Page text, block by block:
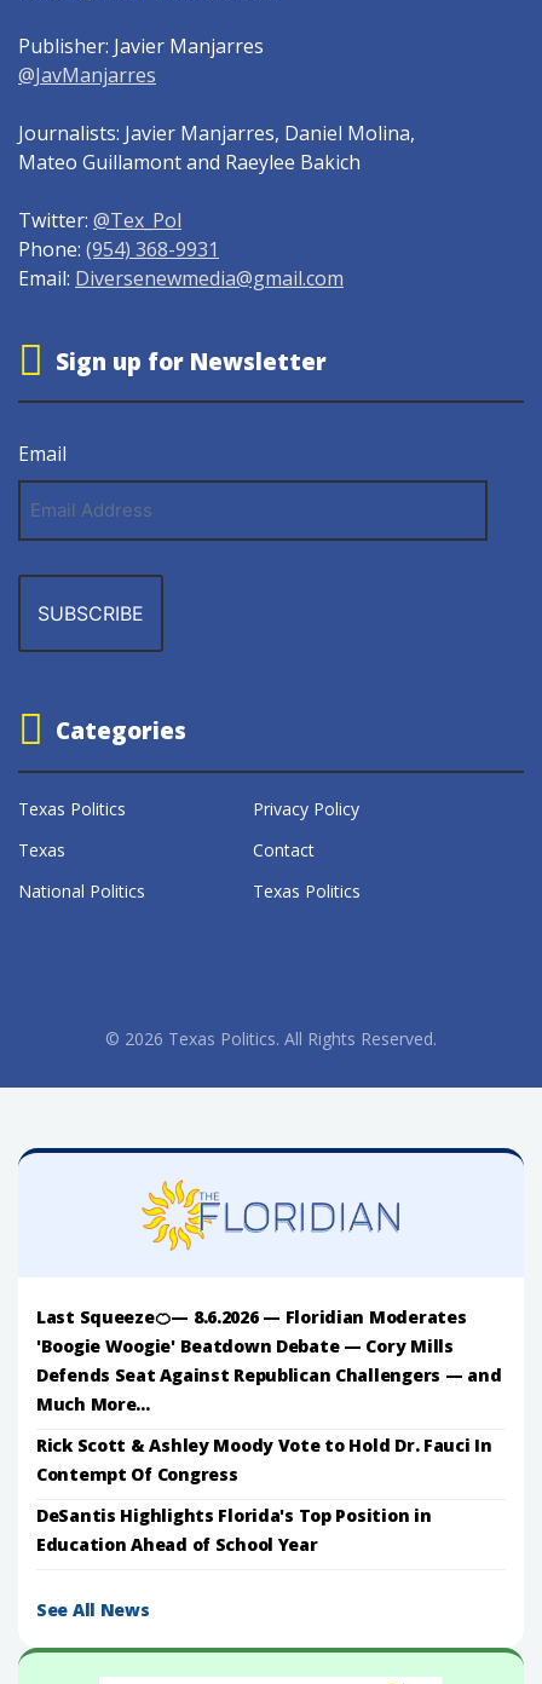
Publisher: Javier Manjarres
@JavManjarres
Journalists: Javier Manjarres, Daniel Molina,
Mateo Guillamont and Raeylee Bakich
Twitter: @Tex_Pol
Phone: (954) 368-9931
Email: Diversenewmedia@gmail.com
Sign up for Newsletter
Email
Address
Categories
Texas Politics
Privacy Policy
Texas
Contact
National Politics
Texas Politics
© 2026 Texas Politics. All Rights Reserved.
Last Squeeze🍊— 8.6.2026 — Floridian Moderates
'Boogie Woogie' Beatdown Debate — Cory Mills
Defends Seat Against Republican Challengers — and
Much More...
Rick Scott & Ashley Moody Vote to Hold Dr. Fauci In
Contempt Of Congress
DeSantis Highlights Florida's Top Position in
Education Ahead of School Year
See All News